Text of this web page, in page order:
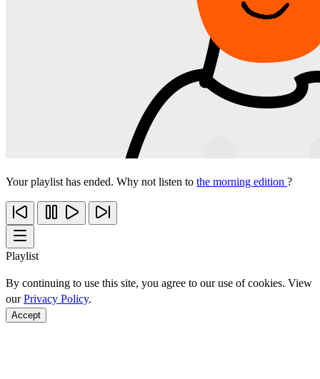
Your playlist has ended. Why not listen to the morning edition ?
Playlist
By continuing to use this site, you agree to our use of cookies. View
ourPrivacy Policy.
Accept